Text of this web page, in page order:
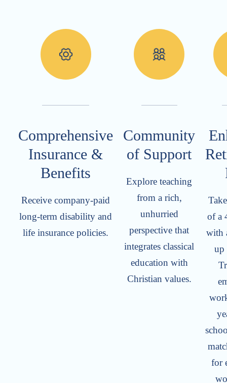
Comprehensive
Insurance &
Benefits
Receive company-paid
long-term disability and
life insurance policies.
Community
of Support
Explore teaching
from a rich,
unhurried
perspective that
integrates classical
education with
Christian values.
of a
with
up
for